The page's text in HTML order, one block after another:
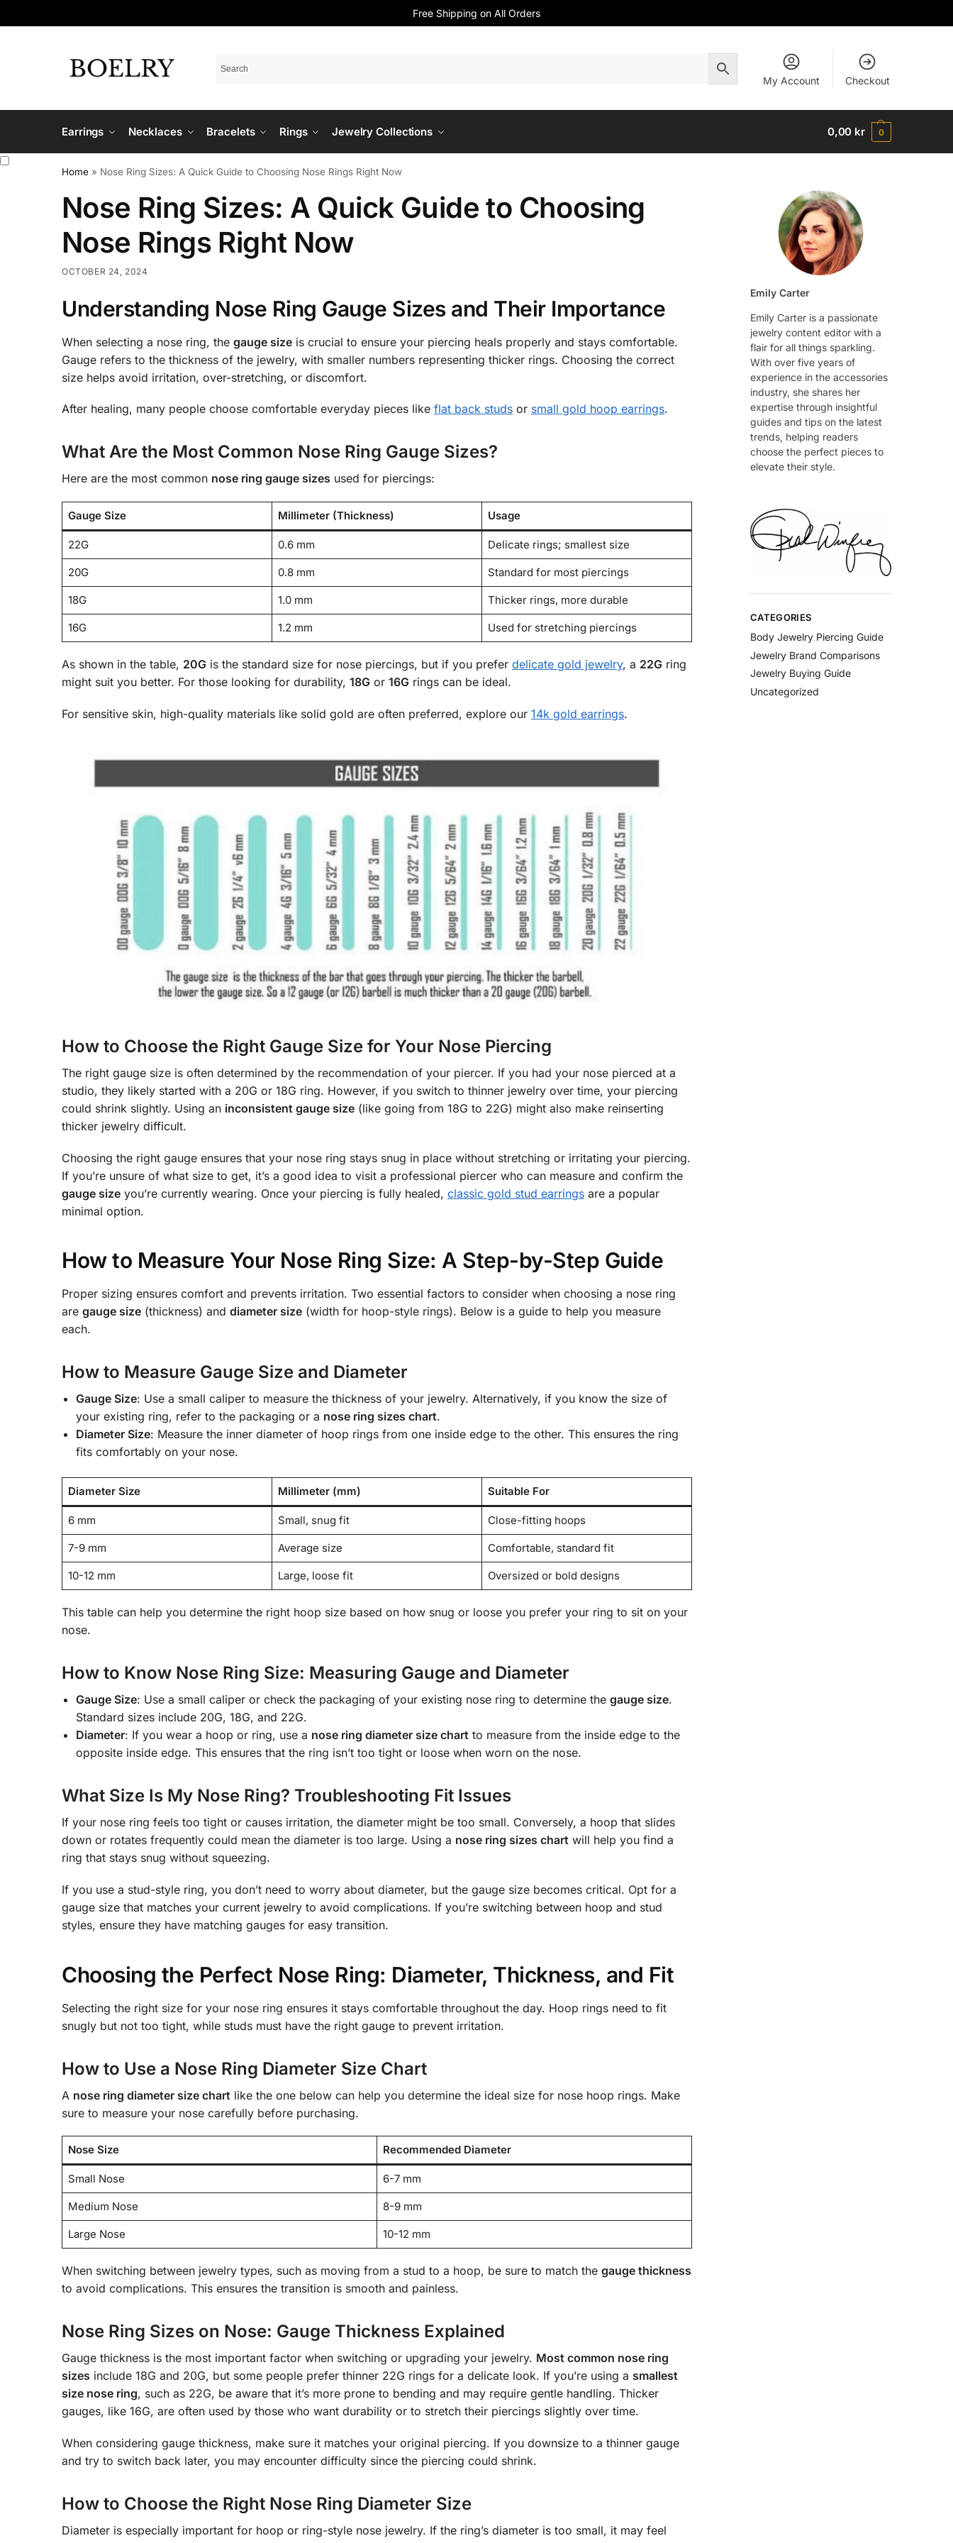
Free Shipping on All Orders
My Account Checkout
Earrings Necklaces Bracelets Rings Jewelry Collections 0,00 kr 0
Home » Nose Ring Sizes: A Quick Guide to Choosing Nose Rings Right Now
Nose Ring Sizes: A Quick Guide to Choosing
Nose Rings Right Now
OCTOBER 24, 2024
Understanding Nose Ring Gauge Sizes and Their Importance
When selecting a nose ring, the gauge size is crucial to ensure your piercing heals properly and stays comfortable.
Gauge refers to the thickness of the jewelry, with smaller numbers representing thicker rings. Choosing the correct
size helps avoid irritation, over-stretching, or discomfort.
After healing, many people choose comfortable everyday pieces like flat back studs or small gold hoop earrings.
What Are the Most Common Nose Ring Gauge Sizes?
Here are the most common nose ring gauge sizes used for piercings:
Gauge Size Millimeter (Thickness) Usage
22G 0.6 mm Delicate rings; smallest size
20G 0.8 mm Standard for most piercings
18G 1.0 mm Thicker rings, more durable
16G 1.2 mm Used for stretching piercings
As shown in the table, 20G is the standard size for nose piercings, but if you prefer delicate gold jewelry, a 22G ring
might suit you better. For those looking for durability, 18G or 16G rings can be ideal.
For sensitive skin, high-quality materials like solid gold are often preferred, explore our 14k gold earrings.
How to Choose the Right Gauge Size for Your Nose Piercing
The right gauge size is often determined by the recommendation of your piercer. If you had your nose pierced at a
studio, they likely started with a 20G or 18G ring. However, if you switch to thinner jewelry over time, your piercing
could shrink slightly. Using an inconsistent gauge size (like going from 18G to 22G) might also make reinserting
thicker jewelry difficult.
Choosing the right gauge ensures that your nose ring stays snug in place without stretching or irritating your piercing.
If you’re unsure of what size to get, it’s a good idea to visit a professional piercer who can measure and confirm the
gauge size you’re currently wearing. Once your piercing is fully healed, classic gold stud earrings are a popular
minimal option.
How to Measure Your Nose Ring Size: A Step-by-Step Guide
Proper sizing ensures comfort and prevents irritation. Two essential factors to consider when choosing a nose ring
are gauge size (thickness) and diameter size (width for hoop-style rings). Below is a guide to help you measure
each.
How to Measure Gauge Size and Diameter
Gauge Size: Use a small caliper to measure the thickness of your jewelry. Alternatively, if you know the size of
your existing ring, refer to the packaging or a nose ring sizes chart.
Diameter Size: Measure the inner diameter of hoop rings from one inside edge to the other. This ensures the ring
fits comfortably on your nose.
Diameter Size Millimeter (mm) Suitable For
6 mm Small, snug fit Close-fitting hoops
7-9 mm Average size Comfortable, standard fit
10-12 mm Large, loose fit Oversized or bold designs
This table can help you determine the right hoop size based on how snug or loose you prefer your ring to sit on your
nose.
How to Know Nose Ring Size: Measuring Gauge and Diameter
Gauge Size: Use a small caliper or check the packaging of your existing nose ring to determine the gauge size.
Standard sizes include 20G, 18G, and 22G.
Diameter: If you wear a hoop or ring, use a nose ring diameter size chart to measure from the inside edge to the
opposite inside edge. This ensures that the ring isn’t too tight or loose when worn on the nose.
What Size Is My Nose Ring? Troubleshooting Fit Issues
If your nose ring feels too tight or causes irritation, the diameter might be too small. Conversely, a hoop that slides
down or rotates frequently could mean the diameter is too large. Using a nose ring sizes chart will help you find a
ring that stays snug without squeezing.
If you use a stud-style ring, you don’t need to worry about diameter, but the gauge size becomes critical. Opt for a
gauge size that matches your current jewelry to avoid complications. If you’re switching between hoop and stud
styles, ensure they have matching gauges for easy transition.
Choosing the Perfect Nose Ring: Diameter, Thickness, and Fit
Selecting the right size for your nose ring ensures it stays comfortable throughout the day. Hoop rings need to fit
snugly but not too tight, while studs must have the right gauge to prevent irritation.
How to Use a Nose Ring Diameter Size Chart
A nose ring diameter size chart like the one below can help you determine the ideal size for nose hoop rings. Make
sure to measure your nose carefully before purchasing.
Nose Size Recommended Diameter
Small Nose 6-7 mm
Medium Nose 8-9 mm
Large Nose 10-12 mm
When switching between jewelry types, such as moving from a stud to a hoop, be sure to match the gauge thickness
to avoid complications. This ensures the transition is smooth and painless.
Nose Ring Sizes on Nose: Gauge Thickness Explained
Gauge thickness is the most important factor when switching or upgrading your jewelry. Most common nose ring
sizes include 18G and 20G, but some people prefer thinner 22G rings for a delicate look. If you’re using a smallest
size nose ring, such as 22G, be aware that it’s more prone to bending and may require gentle handling. Thicker
gauges, like 16G, are often used by those who want durability or to stretch their piercings slightly over time.
When considering gauge thickness, make sure it matches your original piercing. If you downsize to a thinner gauge
and try to switch back later, you may encounter difficulty since the piercing could shrink.
How to Choose the Right Nose Ring Diameter Size
Diameter is especially important for hoop or ring-style nose jewelry. If the ring’s diameter is too small, it may feel
Emily Carter
Emily Carter is a passionate
jewelry content editor with a
flair for all things sparkling.
With over five years of
experience in the accessories
industry, she shares her
expertise through insightful
guides and tips on the latest
trends, helping readers
choose the perfect pieces to
elevate their style.
CATEGORIES
Body Jewelry Piercing Guide
Jewelry Brand Comparisons
Jewelry Buying Guide
Uncategorized